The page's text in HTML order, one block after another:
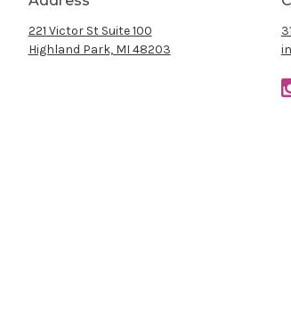
221 Victor St Suite 100
Highland Park, MI 48203